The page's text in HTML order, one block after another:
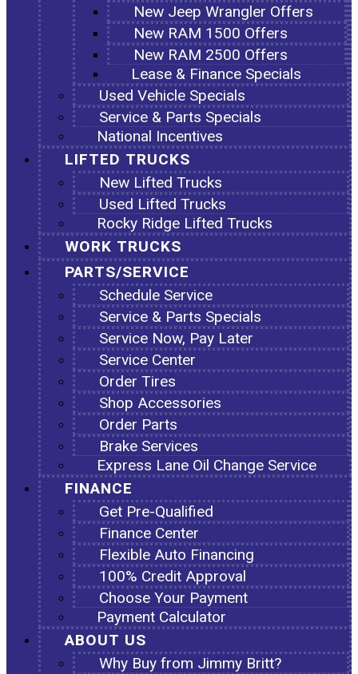
New Jeep Wrangler Offers
New RAM 1500 Offers
New RAM 2500 Offers
Lease & Finance Specials
Used Vehicle Specials
Service & Parts Specials
National Incentives
LIFTED TRUCKS
New Lifted Trucks
Used Lifted Trucks
Rocky Ridge Lifted Trucks
WORK TRUCKS
PARTS/SERVICE
Schedule Service
Service & Parts Specials
Service Now, Pay Later
Service Center
Order Tires
Shop Accessories
Order Parts
Brake Services
Express Lane Oil Change Service
FINANCE
Get Pre-Qualified
Finance Center
Flexible Auto Financing
100% Credit Approval
Choose Your Payment
Payment Calculator
ABOUT US
Why Buy from Jimmy Britt?